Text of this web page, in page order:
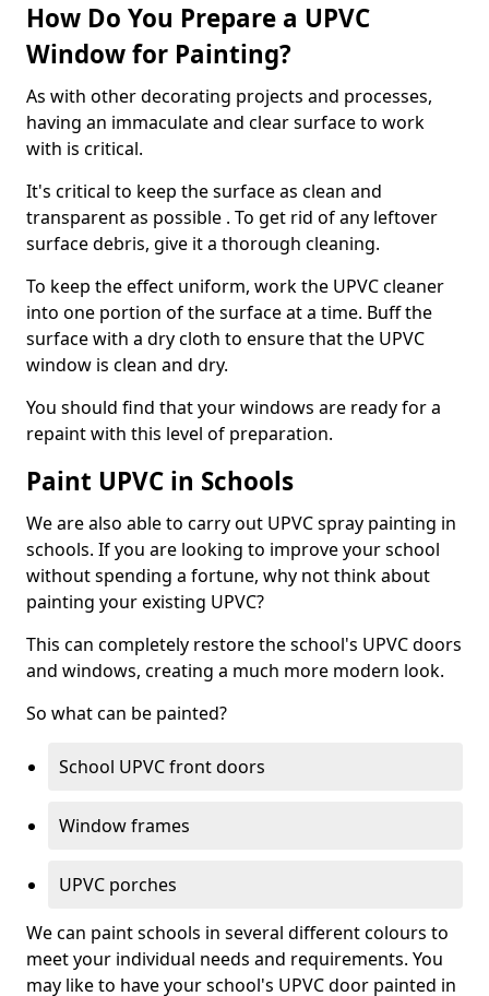
How Do You Prepare a UPVC
Window for Painting?
As with other decorating projects and processes,
having an immaculate and clear surface to work
with is critical.
It's critical to keep the surface as clean and
transparent as possible . To get rid of any leftover
surface debris, give it a thorough cleaning.
To keep the effect uniform, work the UPVC cleaner
into one portion of the surface at a time. Buff the
surface with a dry cloth to ensure that the UPVC
window is clean and dry.
You should find that your windows are ready for a
repaint with this level of preparation.
Paint UPVC in Schools
We are also able to carry out UPVC spray painting in
schools. If you are looking to improve your school
without spending a fortune, why not think about
painting your existing UPVC?
This can completely restore the school's UPVC doors
and windows, creating a much more modern look.
So what can be painted?
School UPVC front doors
Window frames
UPVC porches
We can paint schools in several different colours to
meet your individual needs and requirements. You
may like to have your school's UPVC door painted in